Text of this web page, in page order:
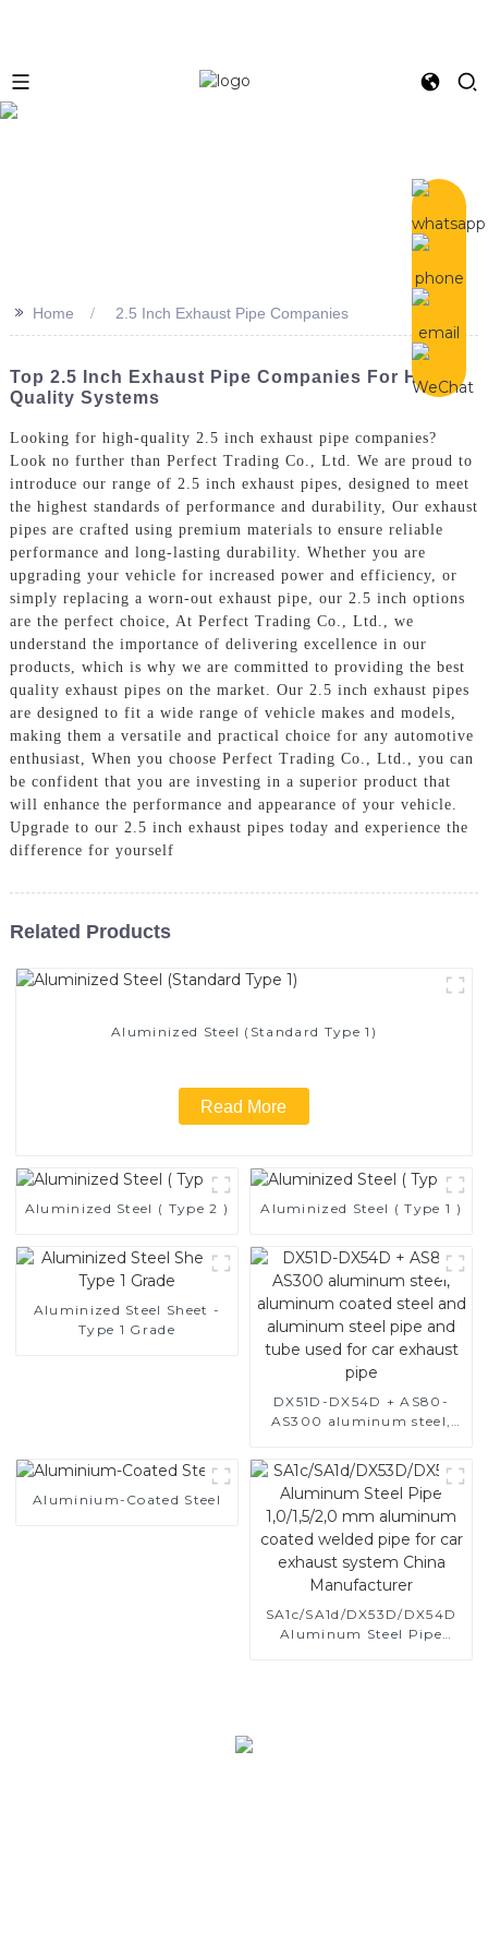
>> Home 2.5 Inch Exhaust Pipe Companies
Top 2.5 Inch Exhaust Pipe Companies For High-
Quality Systems
Looking for high-quality 2.5 inch exhaust pipe companies?
Look no further than Perfect Trading Co., Ltd. We are proud to
introduce our range of 2.5 inch exhaust pipes, designed to meet
the highest standards of performance and durability, Our exhaust
pipes are crafted using premium materials to ensure reliable
performance and long-lasting durability. Whether you are
upgrading your vehicle for increased power and efficiency, or
simply replacing a worn-out exhaust pipe, our 2.5 inch options
are the perfect choice, At Perfect Trading Co., Ltd., we
understand the importance of delivering excellence in our
products, which is why we are committed to providing the best
quality exhaust pipes on the market. Our 2.5 inch exhaust pipes
are designed to fit a wide range of vehicle makes and models,
making them a versatile and practical choice for any automotive
enthusiast, When you choose Perfect Trading Co., Ltd., you can
be confident that you are investing in a superior product that
will enhance the performance and appearance of your vehicle.
Upgrade to our 2.5 inch exhaust pipes today and experience the
difference for yourself
Related Products
Aluminized Steel (Standard Type 1)
Read More
Aluminized Steel ( Type 2 ) Aluminized Steel ( Type 1 )
Aluminized Steel Sheet -
Type 1 Grade
DX51D-DX54D + AS80-
AS300 aluminum steel,
and aluminum steel pipe
and tube used for car
exhaust pipe
Aluminium-Coated Steel
SA1c/SA1d/DX53D/DX54D
Aluminum Steel Pipe